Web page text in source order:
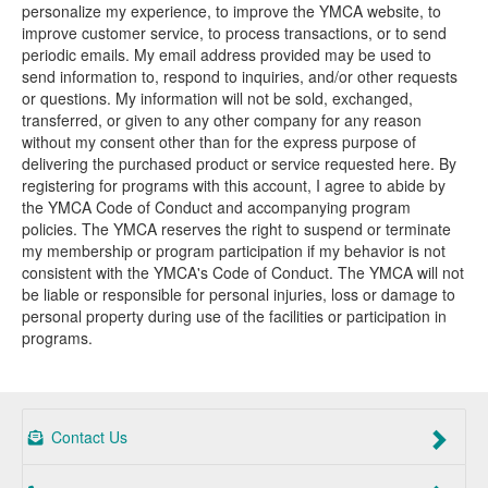
personalize my experience, to improve the YMCA website, to
improve customer service, to process transactions, or to send
periodic emails. My email address provided may be used to
send information to, respond to inquiries, and/or other requests
or questions. My information will not be sold, exchanged,
transferred, or given to any other company for any reason
without my consent other than for the express purpose of
delivering the purchased product or service requested here. By
registering for programs with this account, I agree to abide by
the YMCA Code of Conduct and accompanying program
policies. The YMCA reserves the right to suspend or terminate
my membership or program participation if my behavior is not
consistent with the YMCA's Code of Conduct. The YMCA will not
be liable or responsible for personal injuries, loss or damage to
personal property during use of the facilities or participation in
programs.
Contact Us